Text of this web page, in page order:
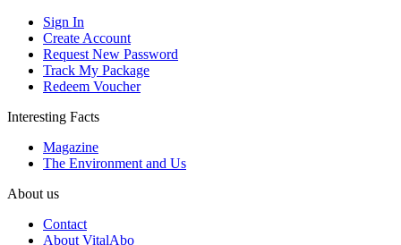
Sign In
Create Account
Request New Password
Track My Package
Redeem Voucher
Interesting Facts
Magazine
The Environment and Us
About us
Contact
About VitalAbo